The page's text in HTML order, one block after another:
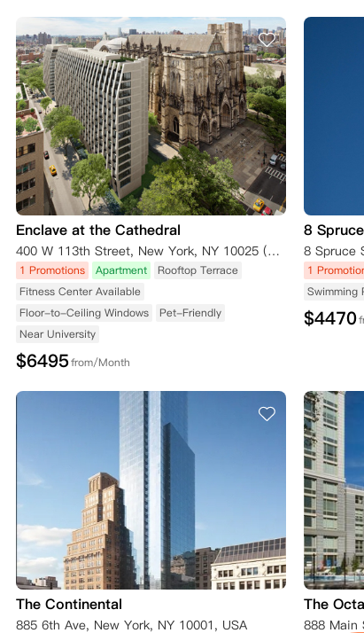
Enclave at the Cathedral
400 W 113th Street, New York, NY 10025 (Amsterdam Avenue) New York NY 10025
1 Promotions Apartment
Rooftop Terrace
Fitness Center Available
Floor-to-Ceiling Windows
Pet-Friendly
Near University
$6495from/Month
8 Spruce
1
Swimming
$4470
The Continental
885 6th Ave, New York, NY 10001, USA
The